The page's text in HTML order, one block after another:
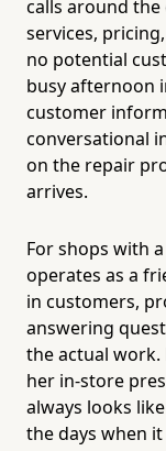
calls around
services,
no potential
busy afternoon
customer
conversational
on the repair
arrives.
For shops with
operates as a
in customers,
answering
the actual work.
her in-store
always looks
the days when